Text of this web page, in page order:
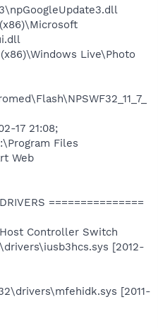
Live\Photo
17 21:08;
Files
Web
===============
Controller Switch
[2012-
[2011-